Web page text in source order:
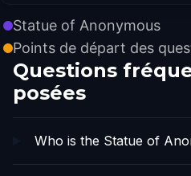
Statue of Anonymous
Points de départ des
Questions
posées
Who is the Statue of